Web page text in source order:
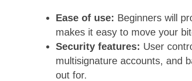
Ease of use: Beginners will
makes it easy to move your
Security features: User
multisignature accounts, and
out for.